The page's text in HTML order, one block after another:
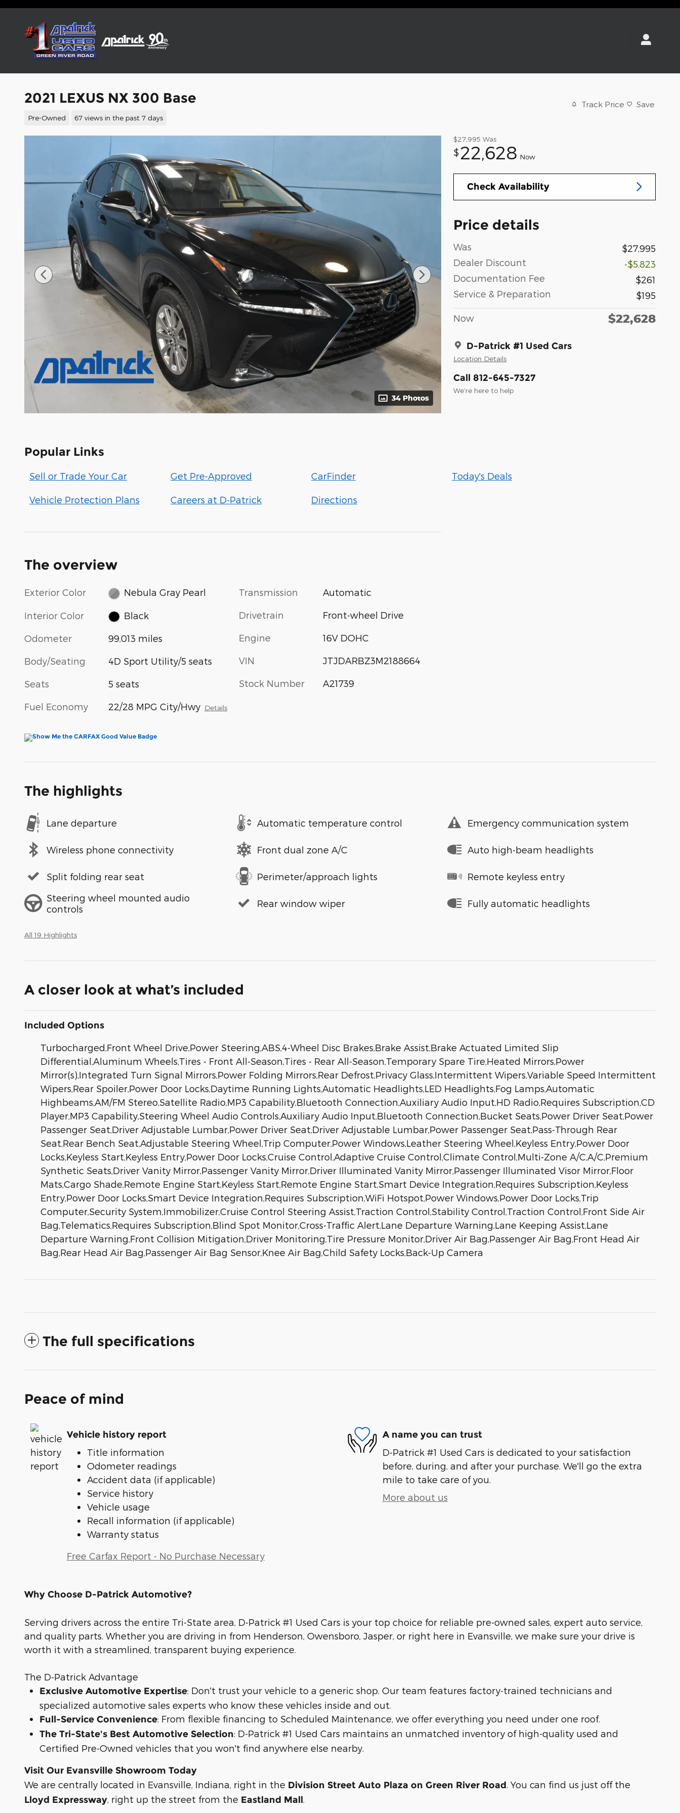
Skip to main content
2021 LEXUS NX 300 Base
Pre-Owned 67 views in the past 7 days
Track Price Save
34 Photos
$27,995 Was
$22,628 Now
Check Availability
Price details
Was
$27,995
Dealer Discount
-$5,823
Documentation Fee
$261
Service & Preparation
$195
Now $22,628
D-Patrick #1 Used Cars
Location Details
Call 812-645-7327
We’re here to help
Popular Links
Sell or Trade Your Car Get Pre-Approved CarFinder Today's Deals
Vehicle Protection Plans Careers at D-Patrick Directions
The overview
Exterior Color Nebula Gray Pearl
Interior Color Black
Odometer 99,013 miles
Body/Seating 4D Sport Utility/5 seats
Seats 5 seats
Fuel Economy 22/28 MPG City/Hwy Details
Transmission Automatic
Drivetrain Front-wheel Drive
Engine 16V DOHC
VIN JTJDARBZ3M2188664
Stock Number A21739
The highlights
Lane departure Automatic temperature control Emergency communication system
Wireless phone connectivity Front dual zone A/C Auto high-beam headlights
Split folding rear seat Perimeter/approach lights
Remote keyless entry
Steering wheel mounted audio
controls
Rear window wiper Fully automatic headlights
All 19 Highlights
A closer look at what’s included
Included Options
Turbocharged,Front Wheel Drive,Power Steering,ABS,4-Wheel Disc Brakes,Brake Assist,Brake Actuated Limited Slip
Differential,Aluminum Wheels,Tires - Front All-Season,Tires - Rear All-Season,Temporary Spare Tire,Heated Mirrors,Power
Mirror(s),Integrated Turn Signal Mirrors,Power Folding Mirrors,Rear Defrost,Privacy Glass,Intermittent Wipers,Variable Speed Intermittent
Wipers,Rear Spoiler,Power Door Locks,Daytime Running Lights,Automatic Headlights,LED Headlights,Fog Lamps,Automatic
Highbeams,AM/FM Stereo,Satellite Radio,MP3 Capability,Bluetooth Connection,Auxiliary Audio Input,HD Radio,Requires Subscription,CD
Player,MP3 Capability,Steering Wheel Audio Controls,Auxiliary Audio Input,Bluetooth Connection,Bucket Seats,Power Driver Seat,Power
Passenger Seat,Driver Adjustable Lumbar,Power Driver Seat,Driver Adjustable Lumbar,Power Passenger Seat,Pass-Through Rear
Seat,Rear Bench Seat,Adjustable Steering Wheel,Trip Computer,Power Windows,Leather Steering Wheel,Keyless Entry,Power Door
Locks,Keyless Start,Keyless Entry,Power Door Locks,Cruise Control,Adaptive Cruise Control,Climate Control,Multi-Zone A/C,A/C,Premium
Synthetic Seats,Driver Vanity Mirror,Passenger Vanity Mirror,Driver Illuminated Vanity Mirror,Passenger Illuminated Visor Mirror,Floor
Mats,Cargo Shade,Remote Engine Start,Keyless Start,Remote Engine Start,Smart Device Integration,Requires Subscription,Keyless
Entry,Power Door Locks,Smart Device Integration,Requires Subscription,WiFi Hotspot,Power Windows,Power Door Locks,Trip
Computer,Security System,Immobilizer,Cruise Control Steering Assist,Traction Control,Stability Control,Traction Control,Front Side Air
Bag,Telematics,Requires Subscription,Blind Spot Monitor,Cross-Traffic Alert,Lane Departure Warning,Lane Keeping Assist,Lane
Departure Warning,Front Collision Mitigation,Driver Monitoring,Tire Pressure Monitor,Driver Air Bag,Passenger Air Bag,Front Head Air
Bag,Rear Head Air Bag,Passenger Air Bag Sensor,Knee Air Bag,Child Safety Locks,Back-Up Camera
The full specifications
Peace of mind
Vehicle history report
Title information
Odometer readings
Accident data (if applicable)
Service history
Vehicle usage
Recall information (if applicable)
Warranty status
Free Carfax Report - No Purchase Necessary
A name you can trust
D-Patrick #1 Used Cars is dedicated to your satisfaction
before, during, and after your purchase. We'll go the extra
mile to take care of you.
More about us
Why Choose D-Patrick Automotive?
Serving drivers across the entire Tri-State area, D-Patrick #1 Used Cars is your top choice for reliable pre-owned sales, expert auto service,
and quality parts. Whether you are driving in from Henderson, Owensboro, Jasper, or right here in Evansville, we make sure your drive is
worth it with a streamlined, transparent buying experience.
The D-Patrick Advantage
Exclusive Automotive Expertise: Don't trust your vehicle to a generic shop. Our team features factory-trained technicians and
specialized automotive sales experts who know these vehicles inside and out.
Full-Service Convenience: From flexible financing to Scheduled Maintenance, we offer everything you need under one roof.
The Tri-State's Best Automotive Selection: D-Patrick #1 Used Cars maintains an unmatched inventory of high-quality used and
Certified Pre-Owned vehicles that you won't find anywhere else nearby.
Visit Our Evansville Showroom Today
We are centrally located in Evansville, Indiana, right in the Division Street Auto Plaza on Green River Road . You can find us just off the
Lloyd Expressway , right up the street from the Eastland Mall